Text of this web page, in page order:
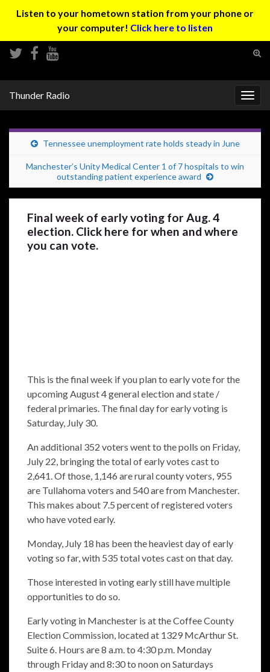
Listen to your hometown station from your phone or
your computer! Click here to listen
Thunder Radio
Tennessee unemployment rate holds steady in June
Manchester’s Unity Medical Center 1 of 7 hospitals to win
outstanding patient experience award
Final week of early voting for Aug. 4
election. Click here for when and where
you can vote.
This is the final week if you plan to early vote for the
upcoming August 4 general election and state /
federal primaries. The final day for early voting is
Saturday, July 30.
An additional 352 voters went to the polls on Friday,
July 22, bringing the total of early votes cast to
2,641. Of those, 1,146 are rural county voters, 955
are Tullahoma voters and 540 are from Manchester.
This makes about 7.5 percent of registered voters
who have voted early.
Monday, July 18 has been the heaviest day of early
voting so far, with 535 total votes cast on that day.
Those interested in voting early still have multiple
opportunities to do so.
Early voting in Manchester is at the Coffee County
Election Commission, located at 1329 McArthur St.
Suite 6. Hours are 8 a.m. to 4:30 p.m. Monday
through Friday and 8:30 to noon on Saturdays